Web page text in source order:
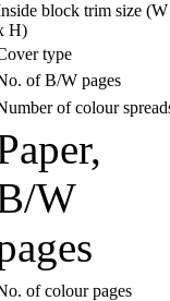
block trim size (W
H)
type
of B/W pages
of colour
W
of colour pages